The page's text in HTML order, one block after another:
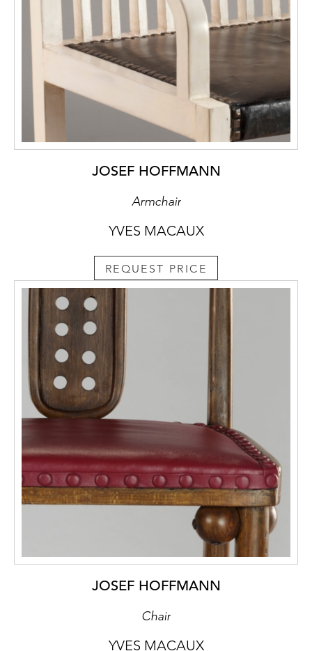
JOSEF HOFFMANN
Armchair
YVES MACAUX
REQUEST PRICE
JOSEF HOFFMANN
Chair
YVES MACAUX